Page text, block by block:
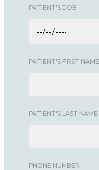
PATIENT'S DOB
PATIENT'S FIRST NAME
PATIENT'S LAST NAME
PHONE NUMBER